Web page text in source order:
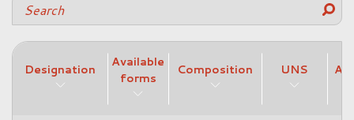
Designation
Available
forms
Composition UNS